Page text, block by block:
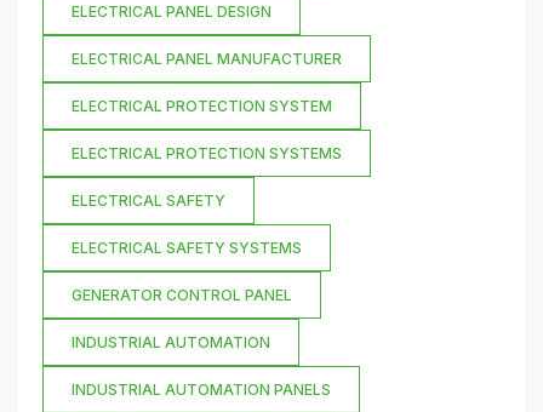
ELECTRICAL PANEL DESIGN
ELECTRICAL PANEL MANUFACTURER
ELECTRICAL PROTECTION SYSTEM
ELECTRICAL PROTECTION SYSTEMS
ELECTRICAL SAFETY
ELECTRICAL SAFETY SYSTEMS
GENERATOR CONTROL PANEL
INDUSTRIAL AUTOMATION
INDUSTRIAL AUTOMATION PANELS